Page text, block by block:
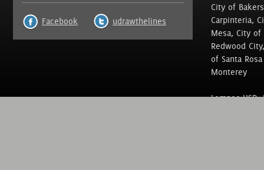
Facebook udrawthelines
City of
Carpinteria,
Mesa, City
Redwood
of Santa
Monterey
Lompoc